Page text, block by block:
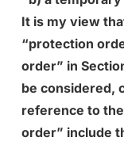
It is my view
“protection
order” in
be considered,
reference to
order” include